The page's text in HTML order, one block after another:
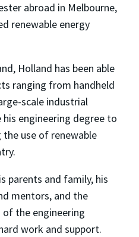
abroad in Melbourne,
renewable energy
Holland has been able
ranging from handheld
scale industrial
engineering degree to
use of renewable
parents and family, his
mentors, and the
the engineering
work and support.